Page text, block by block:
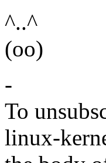
^..^
(oo)
-
To
linux-